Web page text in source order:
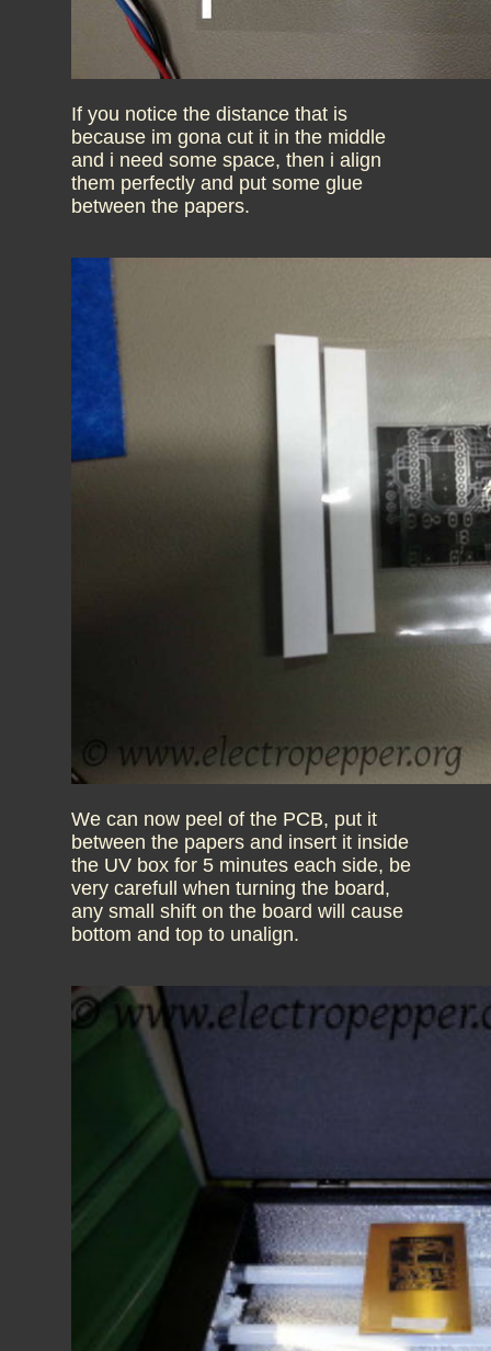
If you notice the distance that is
because im gona cut it in the middle
and i need some space, then i align
them perfectly and put some glue
between the papers.
We can now peel of the PCB, put it
between the papers and insert it inside
the UV box for 5 minutes each side, be
very carefull when turning the board,
any small shift on the board will cause
bottom and top to unalign.